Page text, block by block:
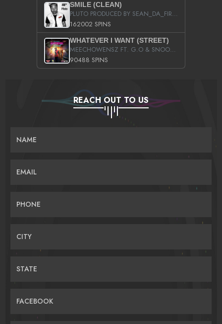
SMILE (CLEAN)
PLUTO PRODUCED BY SEAN_DA_FIRZT
162002 SPINS
WHATEVER I WANT (STREET)
MEECHOWENSZ FT. G.O & SNOOPYSYMONE
90488 SPINS
REACH OUT TO US
NAME
EMAIL
PHONE
CITY
STATE
FACEBOOK